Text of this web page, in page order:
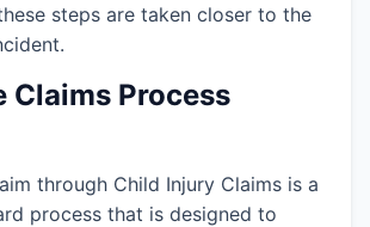
steps are taken closer to the
Claims Process
through Child Injury Claims is a
process that is designed to